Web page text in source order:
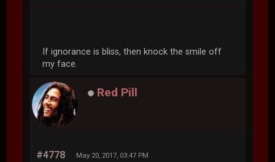
If ignorance is bliss, then knock the smile off
my face.
Red Pill
#4778 May 20, 2017, 03:47 PM